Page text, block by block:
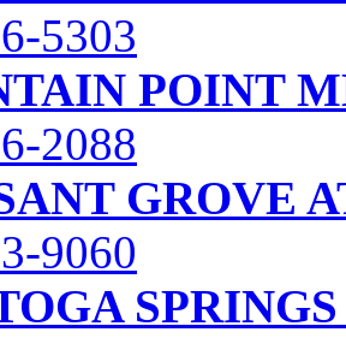
5303
POINT
2088
GROVE
9060